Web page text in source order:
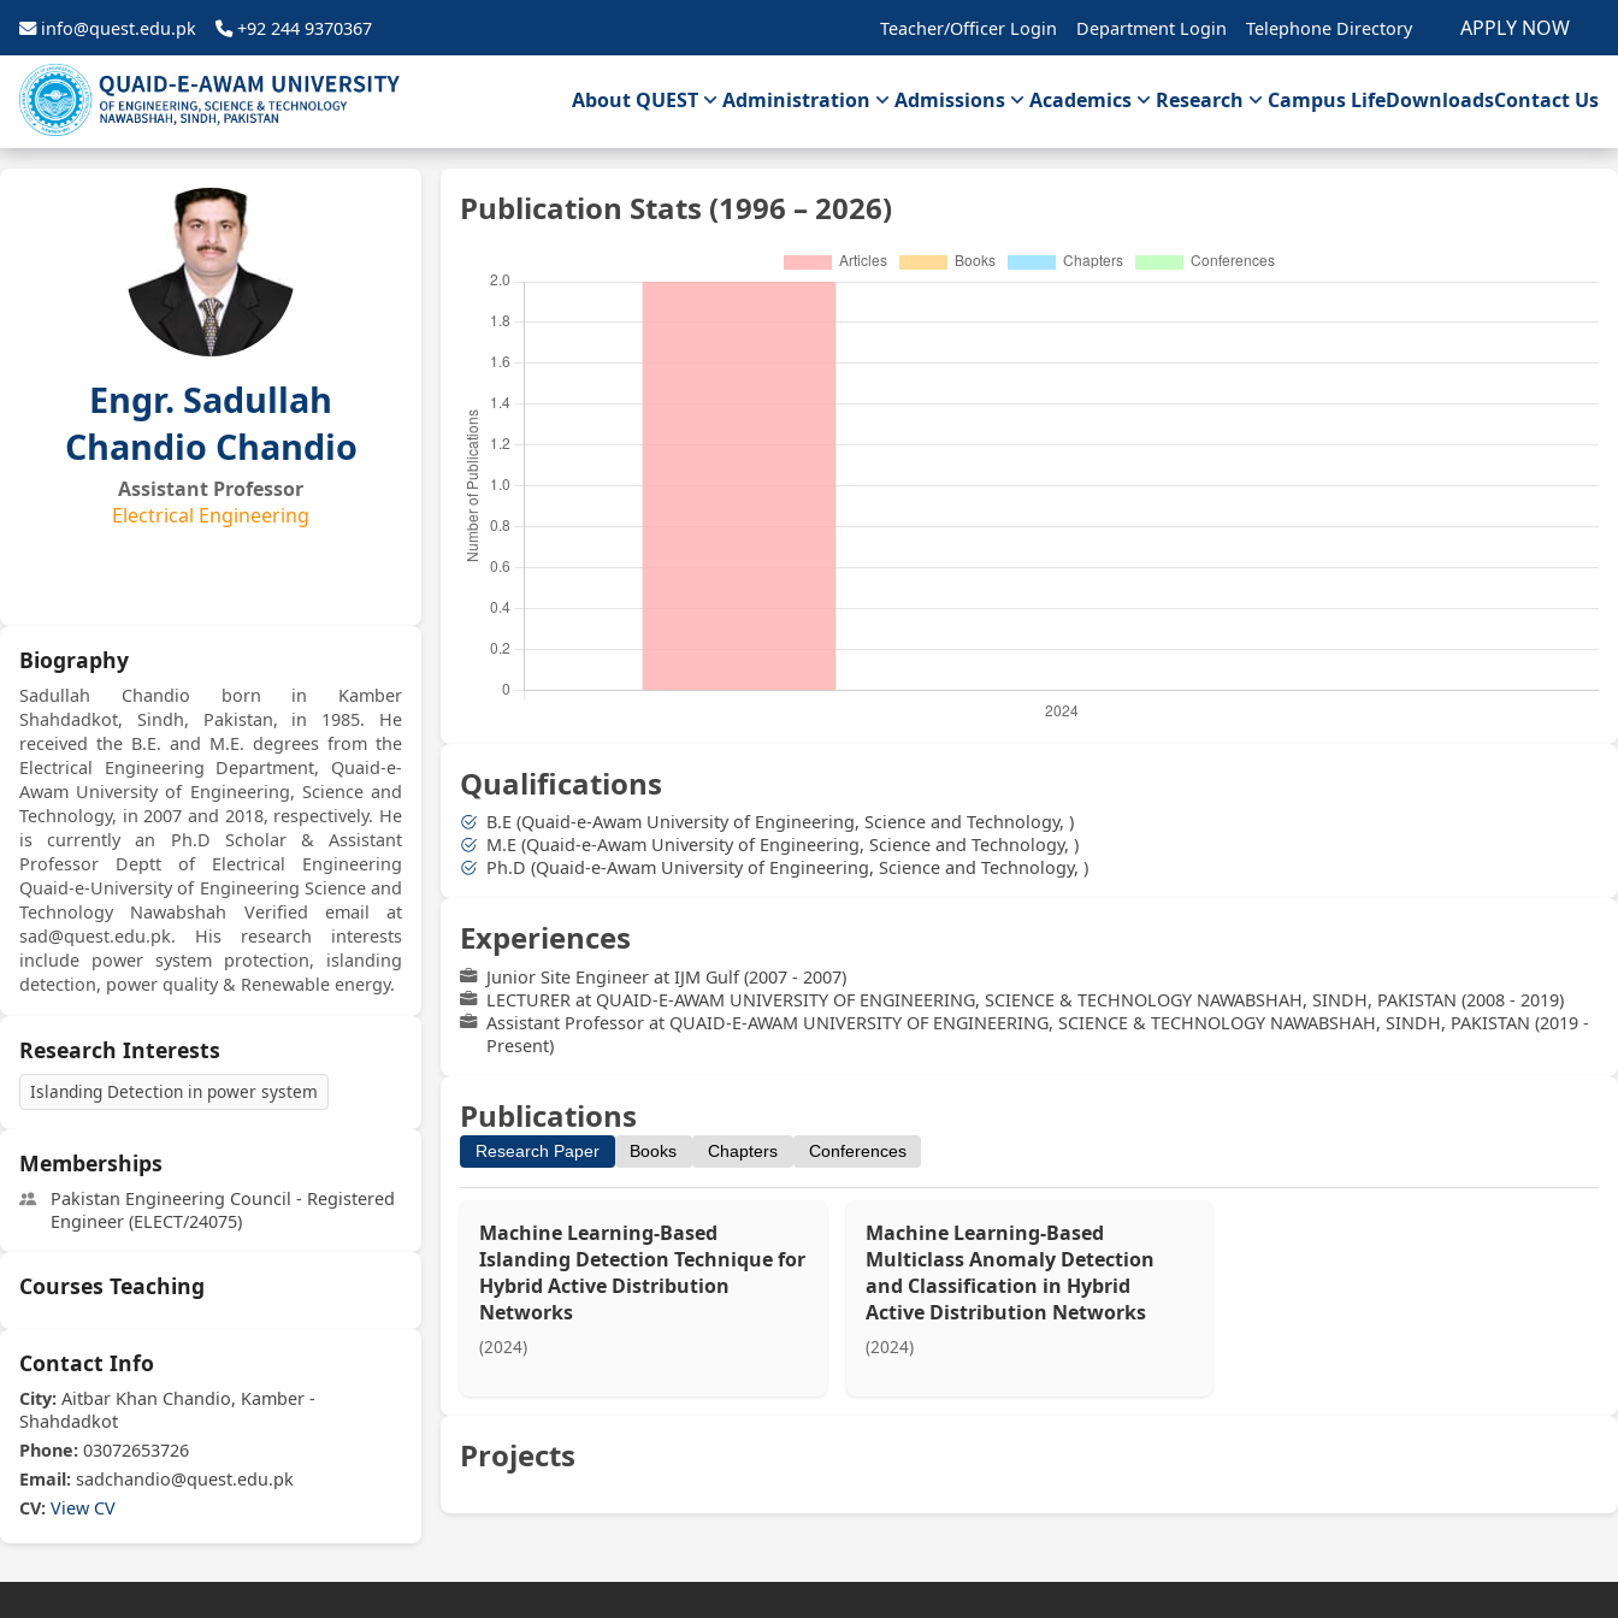
info@quest.edu.pk +92 244 9370367 Teacher/Officer Login Department Login Telephone Directory APPLY NOW
About QUEST Administration Admissions Academics Research Campus LifeDownloadsContact Us
Engr. Sadullah
Chandio Chandio
Assistant Professor
Electrical Engineering
Biography
Sadullah Chandio born in Kamber
Shahdadkot, Sindh, Pakistan, in 1985. He
received the B.E. and M.E. degrees from the
Electrical Engineering Department, Quaid-e-
Awam University of Engineering, Science and
Technology, in 2007 and 2018, respectively. He
is currently an Ph.D Scholar & Assistant
Professor Deptt of Electrical Engineering
Quaid-e-University of Engineering Science and
Technology Nawabshah Verified email at
sad@quest.edu.pk. His research interests
include power system protection, islanding
detection, power quality & Renewable energy.
Research Interests
Islanding Detection in power system
Memberships
Pakistan Engineering Council - Registered
Engineer (ELECT/24075)
Courses Teaching
Contact Info
City: Aitbar Khan Chandio, Kamber -
Shahdadkot
Phone: 03072653726
Email: sadchandio@quest.edu.pk
CV: View CV
Publication Stats (1996 – 2026)
Qualifications
B.E (Quaid-e-Awam University of Engineering, Science and Technology, )
M.E (Quaid-e-Awam University of Engineering, Science and Technology, )
Ph.D (Quaid-e-Awam University of Engineering, Science and Technology, )
Experiences
Junior Site Engineer at IJM Gulf (2007 - 2007)
LECTURER at QUAID-E-AWAM UNIVERSITY OF ENGINEERING, SCIENCE & TECHNOLOGY NAWABSHAH, SINDH, PAKISTAN (2008 - 2019)
Assistant Professor at QUAID-E-AWAM UNIVERSITY OF ENGINEERING, SCIENCE & TECHNOLOGY NAWABSHAH, SINDH, PAKISTAN (2019 -
Present)
Publications
Research Paper Books Chapters Conferences
Machine Learning-Based
Islanding Detection Technique for
Hybrid Active Distribution
Networks
(2024)
Machine Learning-Based
Multiclass Anomaly Detection
and Classification in Hybrid
Active Distribution Networks
(2024)
Projects